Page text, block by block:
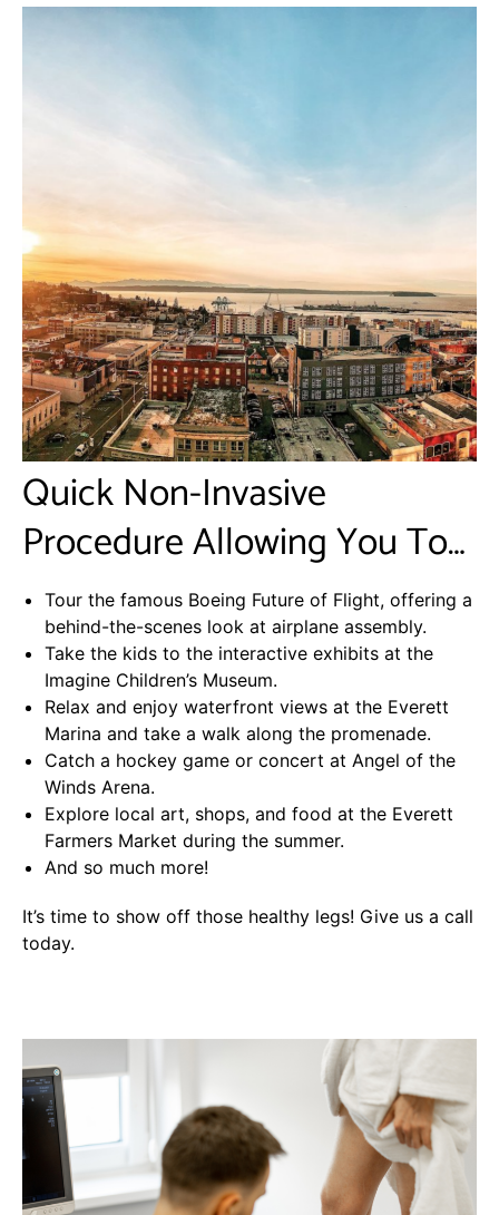
Quick Non-Invasive
Procedure Allowing You To…
Tour the famous Boeing Future of Flight, offering a
behind-the-scenes look at airplane assembly.
Take the kids to the interactive exhibits at the
Imagine Children’s Museum.
Relax and enjoy waterfront views at the Everett
Marina and take a walk along the promenade.
Catch a hockey game or concert at Angel of the
Winds Arena.
Explore local art, shops, and food at the Everett
Farmers Market during the summer.
And so much more!
It’s time to show off those healthy legs! Give us a call
today.